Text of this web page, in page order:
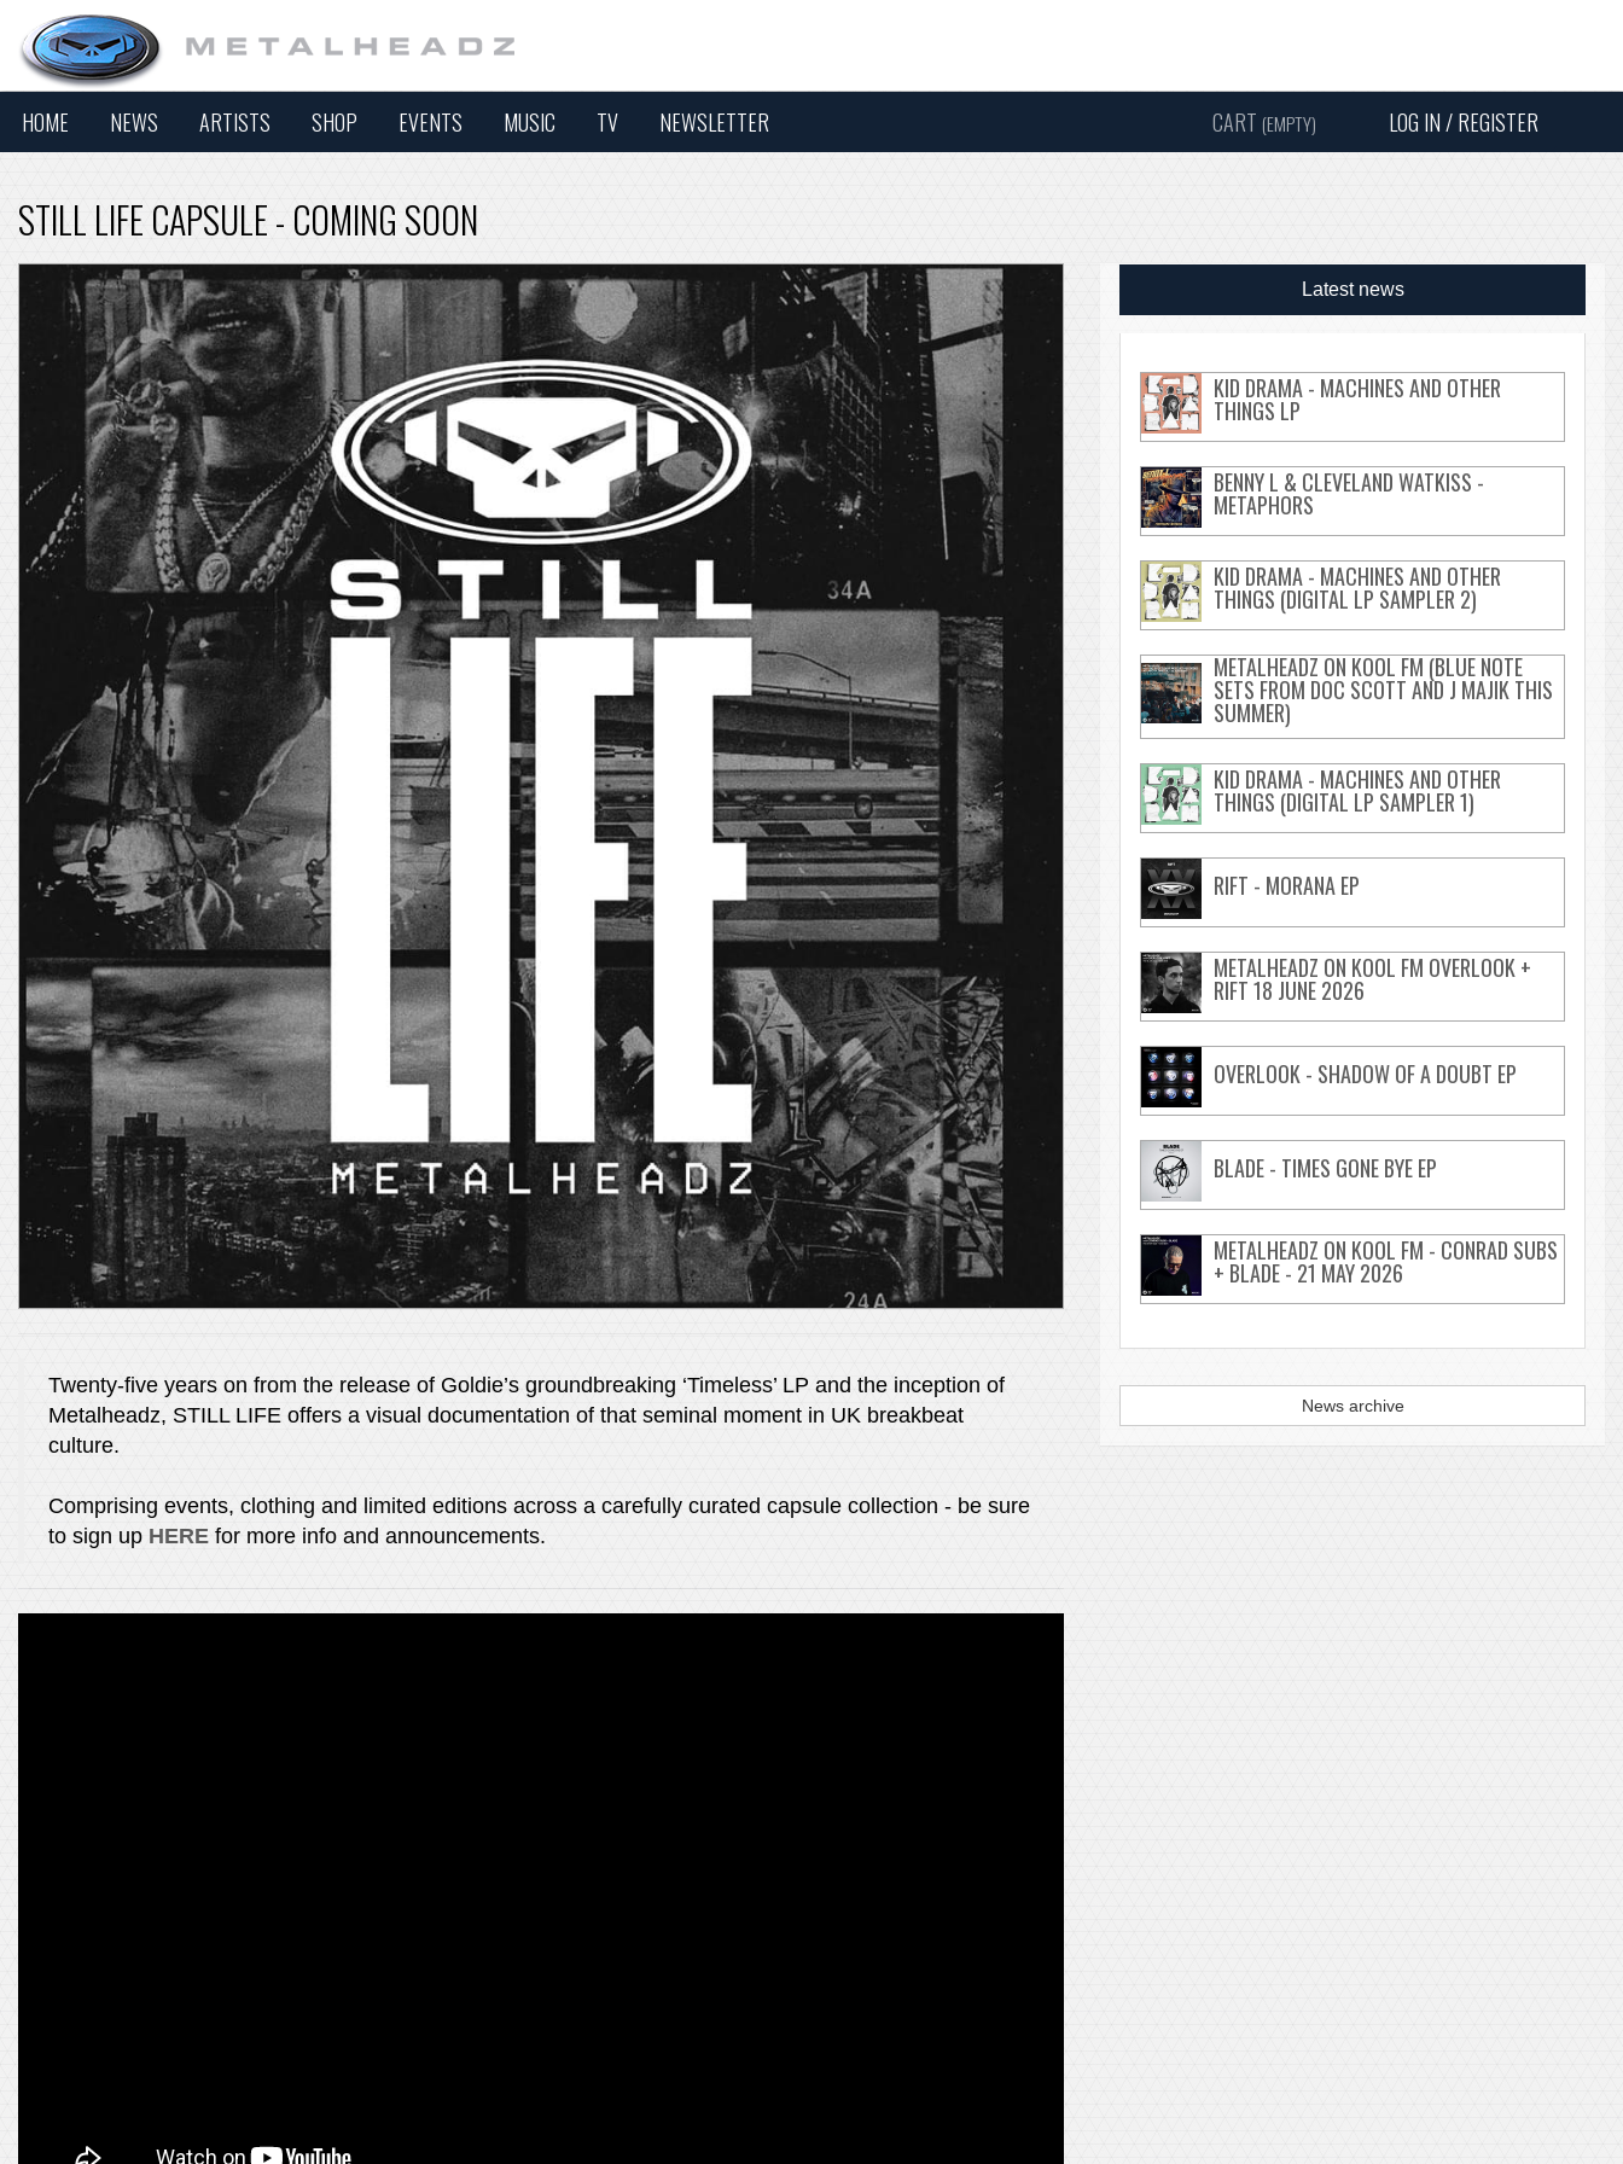
CART (EMPTY) LOG IN / REGISTER
HOME NEWS ARTISTS SHOP EVENTS MUSIC TV NEWSLETTER
STILL LIFE CAPSULE - COMING SOON
Twenty-five years on from the release of Goldie’s groundbreaking ‘Timeless’ LP and the inception of
Metalheadz, STILL LIFE offers a visual documentation of that seminal moment in UK breakbeat
culture.
Comprising events, clothing and limited editions across a carefully curated capsule collection - be sure
to sign up HERE for more info and announcements.
Latest news
KID DRAMA - MACHINES AND OTHER
THINGS LP
BENNY L & CLEVELAND WATKISS -
METAPHORS
KID DRAMA - MACHINES AND OTHER
THINGS (DIGITAL LP SAMPLER 2)
METALHEADZ ON KOOL FM (BLUE NOTE
SETS FROM DOC SCOTT AND J MAJIK THIS
SUMMER)
KID DRAMA - MACHINES AND OTHER
THINGS (DIGITAL LP SAMPLER 1)
RIFT - MORANA EP
METALHEADZ ON KOOL FM OVERLOOK +
RIFT 18 JUNE 2026
OVERLOOK - SHADOW OF A DOUBT EP
BLADE - TIMES GONE BYE EP
METALHEADZ ON KOOL FM - CONRAD SUBS
+ BLADE - 21 MAY 2026
News archive